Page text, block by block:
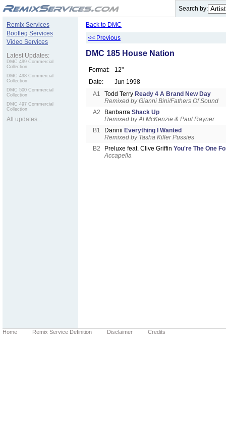
Search by:
Remix Services
Bootleg Services
Video Services
Latest Updates:
DMC 499 Commercial
Collection
DMC 498 Commercial
Collection
DMC 500 Commercial
Collection
DMC 497 Commercial
Collection
All updates...
Back to DMC
<< Previous
DMC 185 House Nation
Format:
12"
Date:
Jun 1998
A1
Todd Terry Ready 4 A Brand New Day
Remixed by Gianni Bini/Fathers Of Sound
A2
Banbarra Shack Up
Remixed by Al McKenzie & Paul Rayner
B1
Dannii Everything I Wanted
Remixed by Tasha Killer Pussies
B2
Preluxe feat. Clive Griffin You're The One
Accapella
Home Remix Service Definition Disclaimer Credits